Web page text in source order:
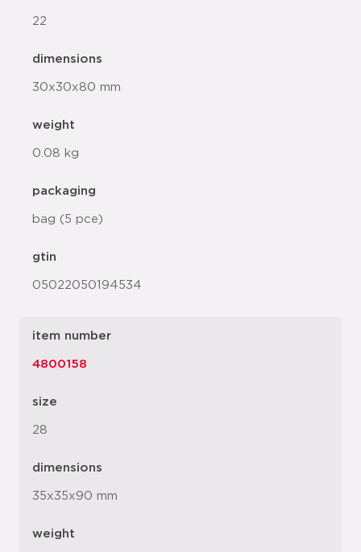
22
dimensions
30x30x80 mm
weight
0.08 kg
packaging
bag (5 pce)
gtin
05022050194534
item number
4800158
size
28
dimensions
35x35x90 mm
weight